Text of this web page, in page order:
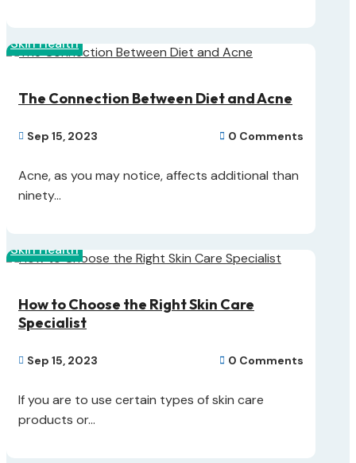
Skin Health
The Connection Between Diet and Acne
 Sep 15, 2023  0 Comments
Acne, as you may notice, affects additional than
ninety...
Skin Health
How to Choose the Right Skin Care
Specialist
 Sep 15, 2023  0 Comments
If you are to use certain types of skin care
products or...